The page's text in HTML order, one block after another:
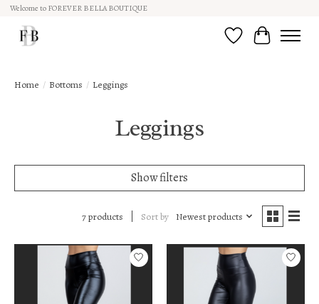
Welcome to FOREVER BELLA BOUTIQUE
Wish ListCart
Home / Bottoms / Leggings
Leggings
Show filters
7 products Sort by Newest products